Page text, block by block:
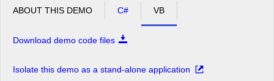
ABOUT THIS DEMO C# VB
Download demo code files
Isolate this demo as a stand-alone application